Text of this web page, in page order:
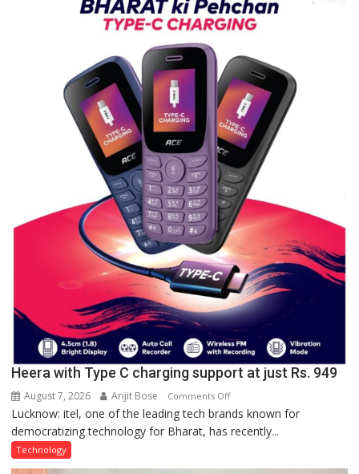
P.G.
University
of
Lucknow,
organized
a
Quiz
Heera with Type C charging support at just Rs. 949
August 7, 2026 Arijit Bose Comments Offon
Heera
with
Lucknow: itel, one of the leading tech brands known for
democratizing technology for Bharat, has recently...
Technology